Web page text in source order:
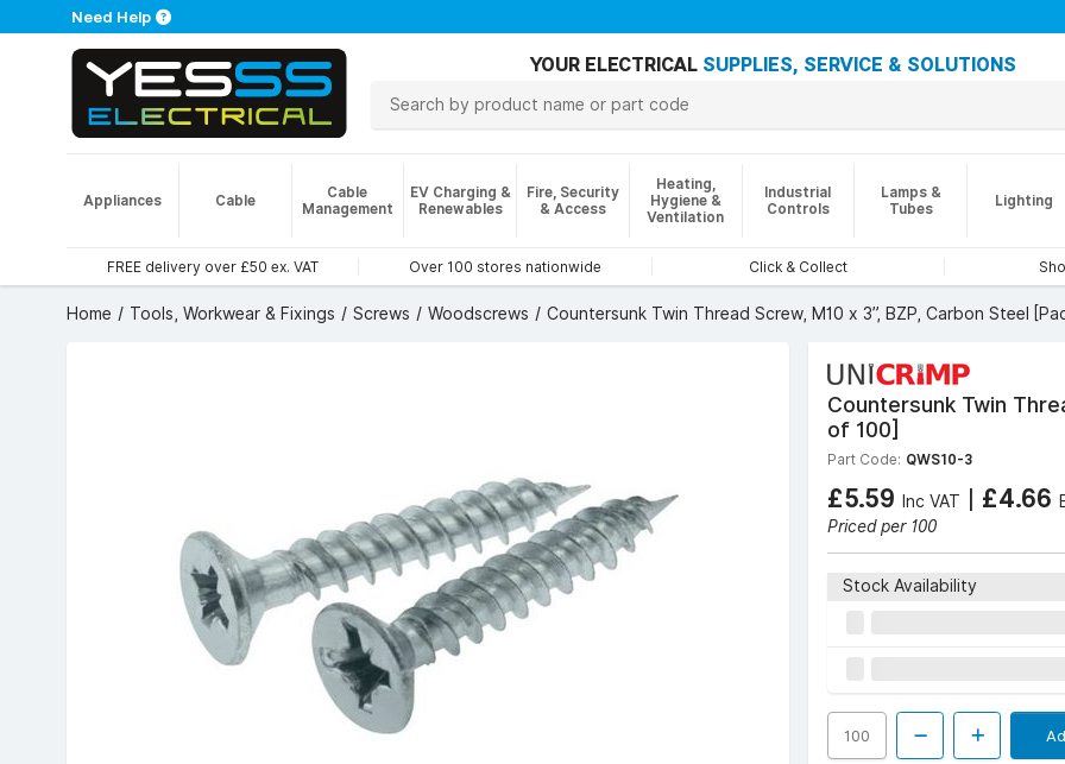
Need Help
YOUR ELECTRICAL SUPPLIES, SERVICE & SOLUTIONS
Appliances Cable
Cable
Management
EV Charging &
Renewables
Fire, Security
& Access
Heating,
Hygiene &
Ventilation
Industrial
Controls
Lamps &
Tubes
Lighting
FREE delivery over £50 ex. VAT Over 100 stores nationwide Click & Collect
Home Tools, Workwear & Fixings Screws Woodscrews Countersunk Twin Thread Screw, M10 x 3”, BZP, Carbon Steel
Countersunk Twin
of 100]
Part Code: QWS10-3
£5.59 Inc VAT | £4.66
Priced per 100
Stock Availability